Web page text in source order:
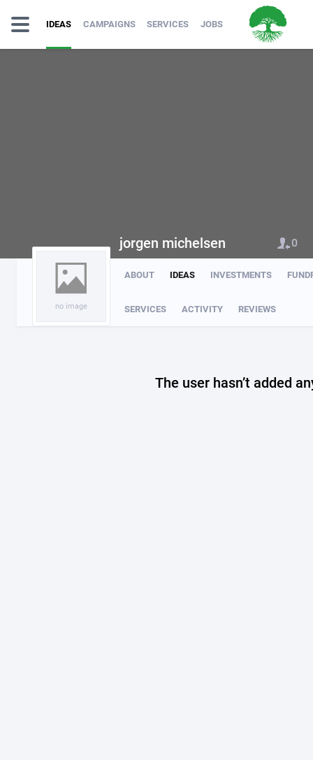
IDEAS CAMPAIGNS SERVICES JOBS
no image
ABOUT IDEAS INVESTMENTS
SERVICES ACTIVITY REVIEWS
jorgen michelsen 0
The user hasn’t added